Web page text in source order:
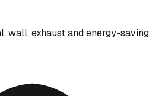
wall, exhaust and energy-saving